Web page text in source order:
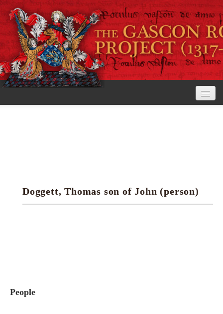
Research tools
Doggett, Thomas son of John (person)
People